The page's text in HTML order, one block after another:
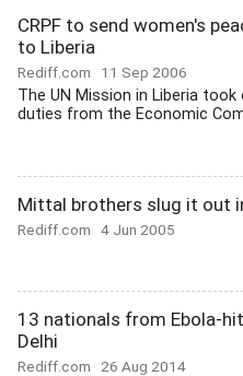
CRPF to send women's
to Liberia
Rediff.com 11 Sep 2006
The UN Mission in Liberia took
duties from the Economic
Mittal brothers slug it out
Rediff.com 4 Jun 2005
13 nationals from Ebola-
Delhi
Rediff.com 26 Aug 2014